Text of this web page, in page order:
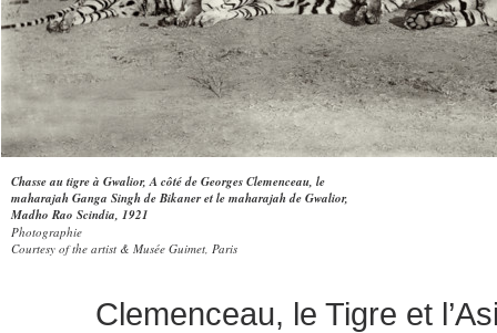
Chasse au tigre à Gwalior, A côté de Georges Clemenceau, le
maharajah Ganga Singh de Bikaner et le maharajah de Gwalior,
Madho Rao Scindia, 1921
Photographie
Courtesy of the artist & Musée Guimet, Paris
Clemenceau, le Tigre et